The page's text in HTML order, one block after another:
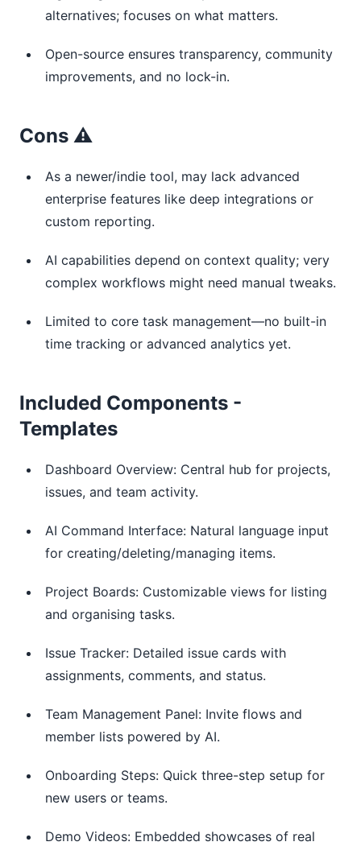
alternatives; focuses on what matters.
Open-source ensures transparency, community
improvements, and no lock-in.
Cons ⚠️
As a newer/indie tool, may lack advanced
enterprise features like deep integrations or
custom reporting.
AI capabilities depend on context quality; very
complex workflows might need manual tweaks.
Limited to core task management—no built-in
time tracking or advanced analytics yet.
Included Components -
Templates
Dashboard Overview: Central hub for projects,
issues, and team activity.
AI Command Interface: Natural language input
for creating/deleting/managing items.
Project Boards: Customizable views for listing
and organising tasks.
Issue Tracker: Detailed issue cards with
assignments, comments, and status.
Team Management Panel: Invite flows and
member lists powered by AI.
Onboarding Steps: Quick three-step setup for
new users or teams.
Demo Videos: Embedded showcases of real